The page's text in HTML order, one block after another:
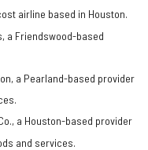
airline based in Houston.
a Friendswood-based
a Pearland-based provider
a Houston-based provider
and services.